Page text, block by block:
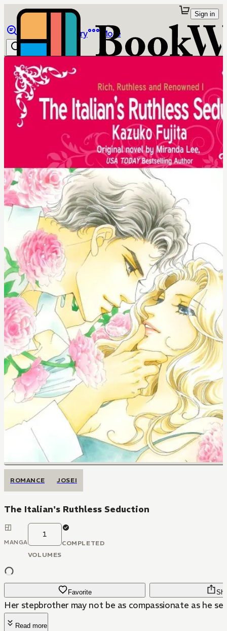
Library More
Sign in
ROMANCE JOSEI
The Italian's Ruthless Seduction
MANGA
1
VOLUMES
COMPLETED
Favorite
Her stepbrother may not be as compassionate as he
Read more